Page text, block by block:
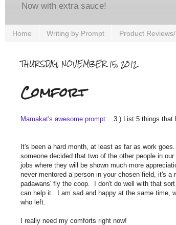
Now with extra sauce!
Home Writing by Prompt Product
THURSDAY, NOVEMBER 15, 2012
Comfort
Mamakat's awesome prompt: 3.) List 5 things that
It's been a hard month, at least as far as work
someone decided that two of the other people in
jobs where they will be shown much more
never mentored a person in your chosen field, it's
padawans' fly the coop. I don't do well with that
can help it. I am sad and happy at the same time,
who left.
I really need my comforts right now!